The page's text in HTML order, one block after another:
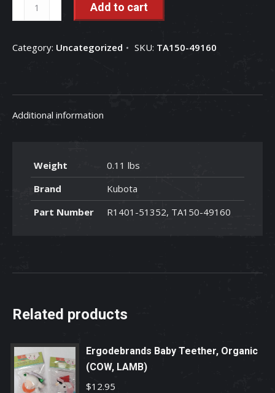
WHEE
TA150-
Add to cart
Category: Uncategorized SKU: TA150-49160
Additional information
Weight
0.11 lbs
Brand
Kubota
Part Number
R1401-51352, TA150-49160
Related products
Ergodebrands Baby Teether, Organic
(COW, LAMB)
$12.95